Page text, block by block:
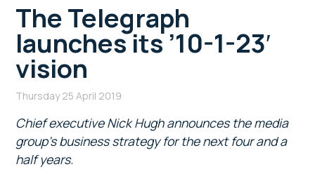
The Telegraph
launches its ’10-1-23′
vision
Thursday 25 April 2019
Chief executive Nick Hugh announces the media
group’s business strategy for the next four and a
half years.